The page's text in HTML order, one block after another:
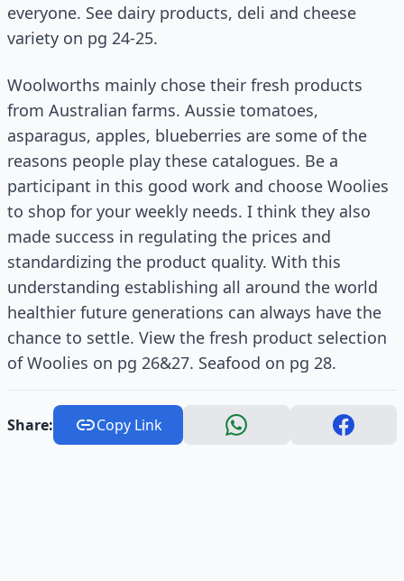
everyone. See dairy products, deli and cheese
variety on pg 24-25.
Woolworths mainly chose their fresh products
from Australian farms. Aussie tomatoes,
asparagus, apples, blueberries are some of the
reasons people play these catalogues. Be a
participant in this good work and choose Woolies
to shop for your weekly needs. I think they also
made success in regulating the prices and
standardizing the product quality. With this
understanding establishing all around the world
healthier future generations can always have the
chance to settle. View the fresh product selection
of Woolies on pg 26&27. Seafood on pg 28.
Share: Copy Link